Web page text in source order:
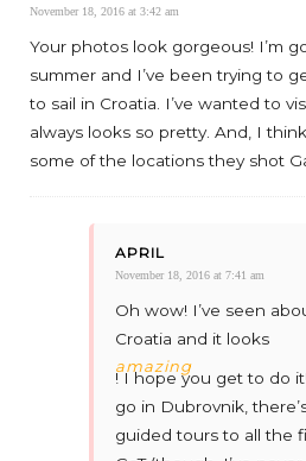
November 18, 2016 at 3:42 am
Your photos look gorgeous! I’m
summer and I’ve been trying to
to sail in Croatia. I’ve wanted to
always looks so pretty. And, I
some of the locations they shot
APRIL
November 18, 2016 at 7:41 am
Oh wow! I’ve seen
Croatia and it looks
amazing
! I hope you get to do
go in Dubrovnik,
guided tours to all the